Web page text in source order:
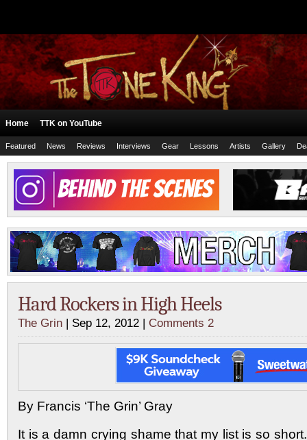
Home TTK on YouTube
Featured News Reviews Interviews Gear Lessons Artists Gallery
Hard Rockers in High Heels
The Grin | Sep 12, 2012 | Comments 2
By Francis ‘The Grin’ Gray
It is a damn crying shame that my list is so